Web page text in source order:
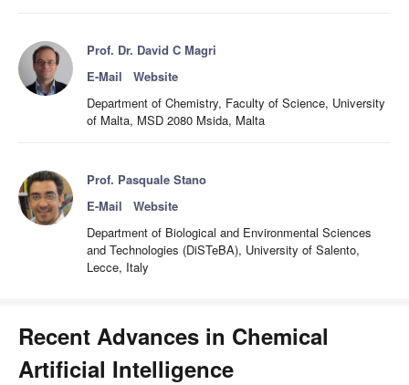
Prof. Dr. David C Magri
E-Mail
Website
Department of Chemistry, Faculty of Science, University
of Malta, MSD 2080 Msida, Malta
Prof. Pasquale Stano
E-Mail
Website
Department of Biological and Environmental Sciences
and Technologies (DiSTeBA), University of Salento,
Lecce, Italy
Recent Advances in Chemical
Artificial Intelligence